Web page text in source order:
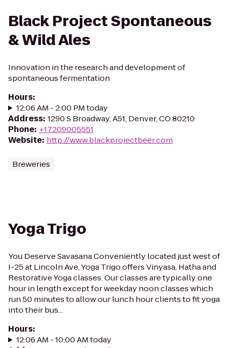
Black Project Spontaneous
& Wild Ales
Innovation in the research and development of
spontaneous fermentation
Hours:
12:06 AM - 2:00 PM today
Address: 1290 S Broadway, A51, Denver, CO 80210
Phone: +17209005551
Website: http://www.blackprojectbeer.com
Breweries
Yoga Trigo
You Deserve Savasana Conveniently located just west of
I-25 at Lincoln Ave, Yoga Trigo offers Vinyasa, Hatha and
Restorative Yoga classes. Our classes are typically one
hour in length except for weekday noon classes which
run 50 minutes to allow our lunch hour clients to fit yoga
into their bus...
Hours:
12:06 AM - 10:00 AM today